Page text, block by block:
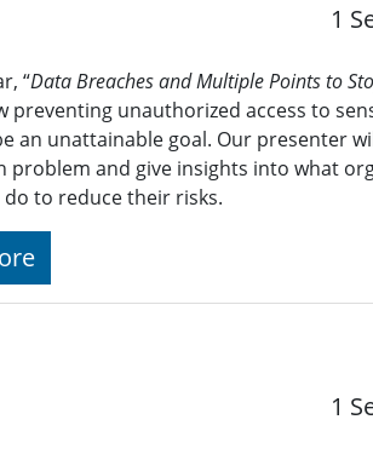
1
“Data Breaches and Multiple Points to
preventing unauthorized access to
an unattainable goal. Our presenter
problem and give insights into what
to reduce their risks.
1